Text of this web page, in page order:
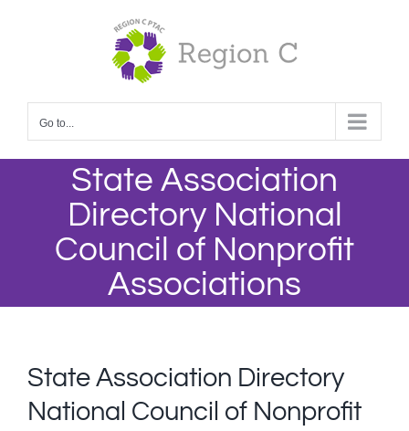
Go to...
State Association
Directory National
Council of Nonprofit
Associations
State Association Directory
National Council of Nonprofit